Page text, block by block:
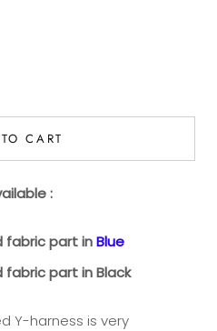
CART
:
fabric part inBlue
part in Black
Y-harness is very